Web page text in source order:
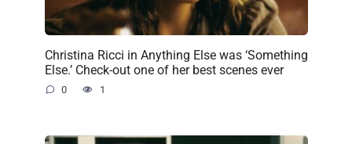
Christina Ricci in Anything Else was ‘Something
Else.’ Check-out one of her best scenes ever
0 1